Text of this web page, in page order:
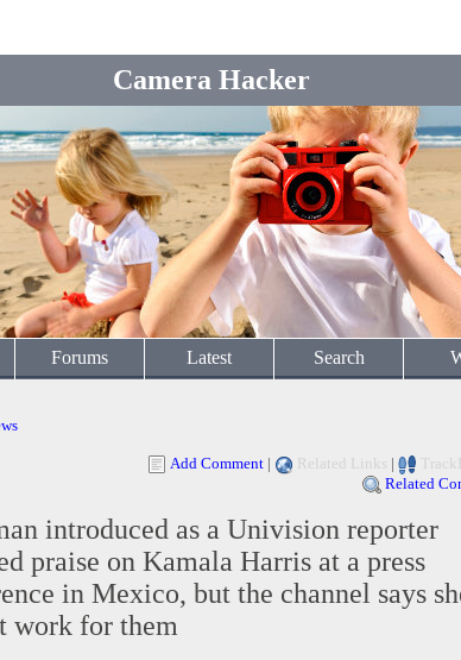
Camera Hacker
Forums Latest Search
Add Comment | Related Links |
Related
introduced as a Univision reporter
praise on Kamala Harris at a press
in Mexico, but the channel says
work for them